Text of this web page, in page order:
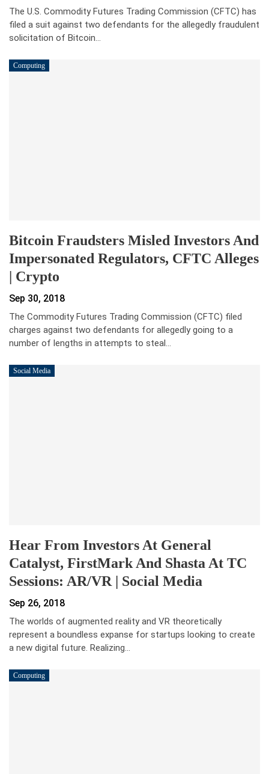
The U.S. Commodity Futures Trading Commission (CFTC) has
filed a suit against two defendants for the allegedly fraudulent
solicitation of Bitcoin…
Computing
Bitcoin Fraudsters Misled Investors And
Impersonated Regulators, CFTC Alleges
| Crypto
Sep 30, 2018
The Commodity Futures Trading Commission (CFTC) filed
charges against two defendants for allegedly going to a
number of lengths in attempts to steal…
Social Media
Hear From Investors At General
Catalyst, FirstMark And Shasta At TC
Sessions: AR/VR | Social Media
Sep 26, 2018
The worlds of augmented reality and VR theoretically
represent a boundless expanse for startups looking to create
a new digital future. Realizing…
Computing